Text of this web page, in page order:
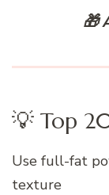
🎁
💡 Top
Use full-fat
texture